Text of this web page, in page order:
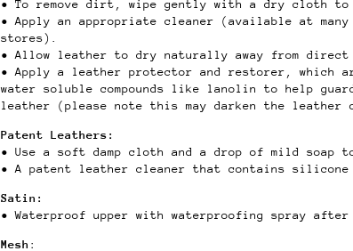
• To remove dirt, wipe gently with a dry cloth to
•Apply an appropriate cleaner (available at
stores).
• Allow leather to dry naturally away from
• Apply a leather protector and restorer, which
water soluble compounds like lanolin to help
leather (please note this may darken the leather
Patent Leathers:
• Use a soft damp cloth and a drop of mild soap
• A patent leather cleaner that contains
Satin:
• Waterproof upper with waterproofing spray after
Mesh :